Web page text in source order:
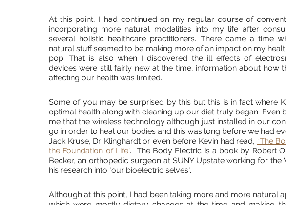
At this point, I had continued on my regular course of
incorporating more natural modalities into my life after
several holistic healthcare practitioners. There came a time
natural stuff seemed to be making more of an impact on my
pop. That is also when I discovered the ill effects of
devices were still fairly new at the time, information about how
affecting our health was limited.
Some of you may be surprised by this but this is in fact where
optimal health along with cleaning up our diet truly began. Even
me that the wireless technology although just installed in our
go in order to heal our bodies and this was long before we had
Jack Kruse, Dr. Klinghardt or even before Kevin had read, “The
the Foundation of Life”.
The Body Electric is a book by Robert
Becker, an orthopedic surgeon at SUNY Upstate working for the
his research into "our bioelectric selves".
Although at this point, I had been taking more and more natural